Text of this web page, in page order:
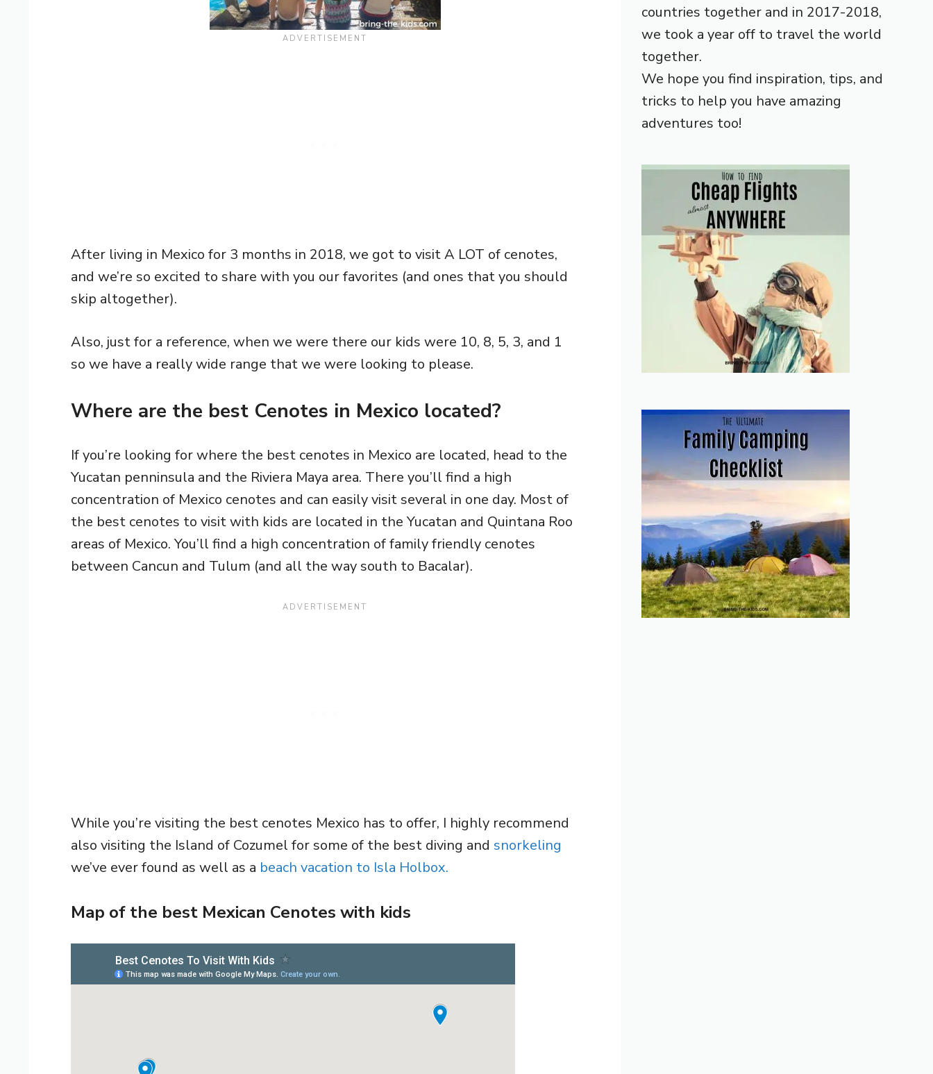
After living in Mexico for 3 months in 2018, we got to visit A LOT of cenotes,
and we’re so excited to share with you our favorites (and ones that you should
skip altogether).
Also, just for a reference, when we were there our kids were 10, 8, 5, 3, and 1
so we have a really wide range that we were looking to please.
Where are the best Cenotes in Mexico located?
If you’re looking for where the best cenotes in Mexico are located, head to the
Yucatan penninsula and the Riviera Maya area. There you’ll find a high
concentration of Mexico cenotes and can easily visit several in one day. Most of
the best cenotes to visit with kids are located in the Yucatan and Quintana Roo
areas of Mexico. You’ll find a high concentration of family friendly cenotes
between Cancun and Tulum (and all the way south to Bacalar).
While you’re visiting the best cenotes Mexico has to offer, I highly recommend
also visiting the Island of Cozumel for some of the best diving and snorkeling
we’ve ever found as well as a beach vacation to Isla Holbox.
Map of the best Mexican Cenotes with kids
countries together and in 2017-2018,
we took a year off to travel the world
together.
We hope you find inspiration, tips, and
tricks to help you have amazing
adventures too!